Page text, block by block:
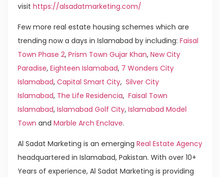
visit https://alsadatmarketing.com/
Few more real estate housing schemes which are
trending now a days in Islamabad by including: Faisal
Town Phase 2, Prism Town Gujar Khan, New City
Paradise, Eighteen Islamabad, 7 Wonders City
Islamabad, Capital Smart City, Silver City
Islamabad, The Life Residencia, Faisal Town
Islamabad, Islamabad Golf City, Islamabad Model
Town and Marble Arch Enclave.
Al Sadat Marketing is an emerging Real Estate Agency
headquartered in Islamabad, Pakistan. With over 10+
Years of experience, Al Sadat Marketing is providing